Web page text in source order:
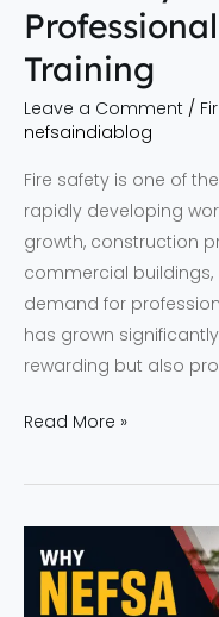
Training
Leave a Comment /
nefsaindiablog
Fire safety is one of
rapidly developing
growth, construction
commercial
demand for
has grown
rewarding but also
&
Safety
Training
Read More »
NEFSA
Fire